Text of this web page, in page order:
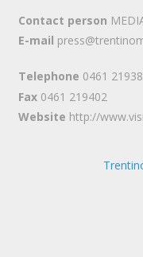
Contact person
E-mail
Telephone 0461
Fax 0461 219402
Website http://